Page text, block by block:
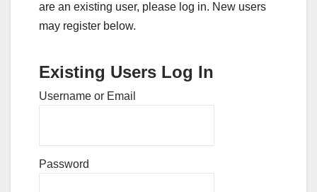
are an existing user, please log in. New users
may register below.
Existing Users Log In
Username or Email
Password